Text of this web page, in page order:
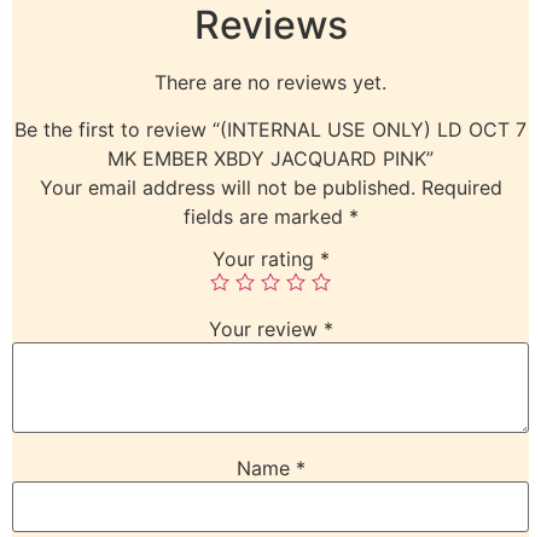
Reviews
There are no reviews yet.
Be the first to review “(INTERNAL USE ONLY) LD OCT 7
MK EMBER XBDY JACQUARD PINK”
Your email address will not be published. Required
fields are marked *
Your rating *
Your review *
Name *